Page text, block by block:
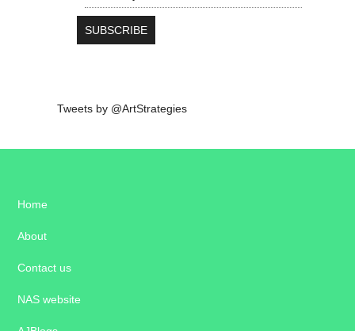
Tweets by @ArtStrategies
Home
About
Contact us
NAS website